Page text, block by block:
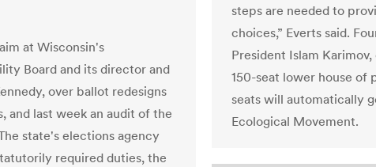
at Wisconsin's
Board and its director and
over ballot redesigns
and last week an audit of the
state's elections agency
required duties, the
steps are needed to
choices,” Everts said.
President Islam
150-seat lower house of
seats will automatically
Ecological Movement.